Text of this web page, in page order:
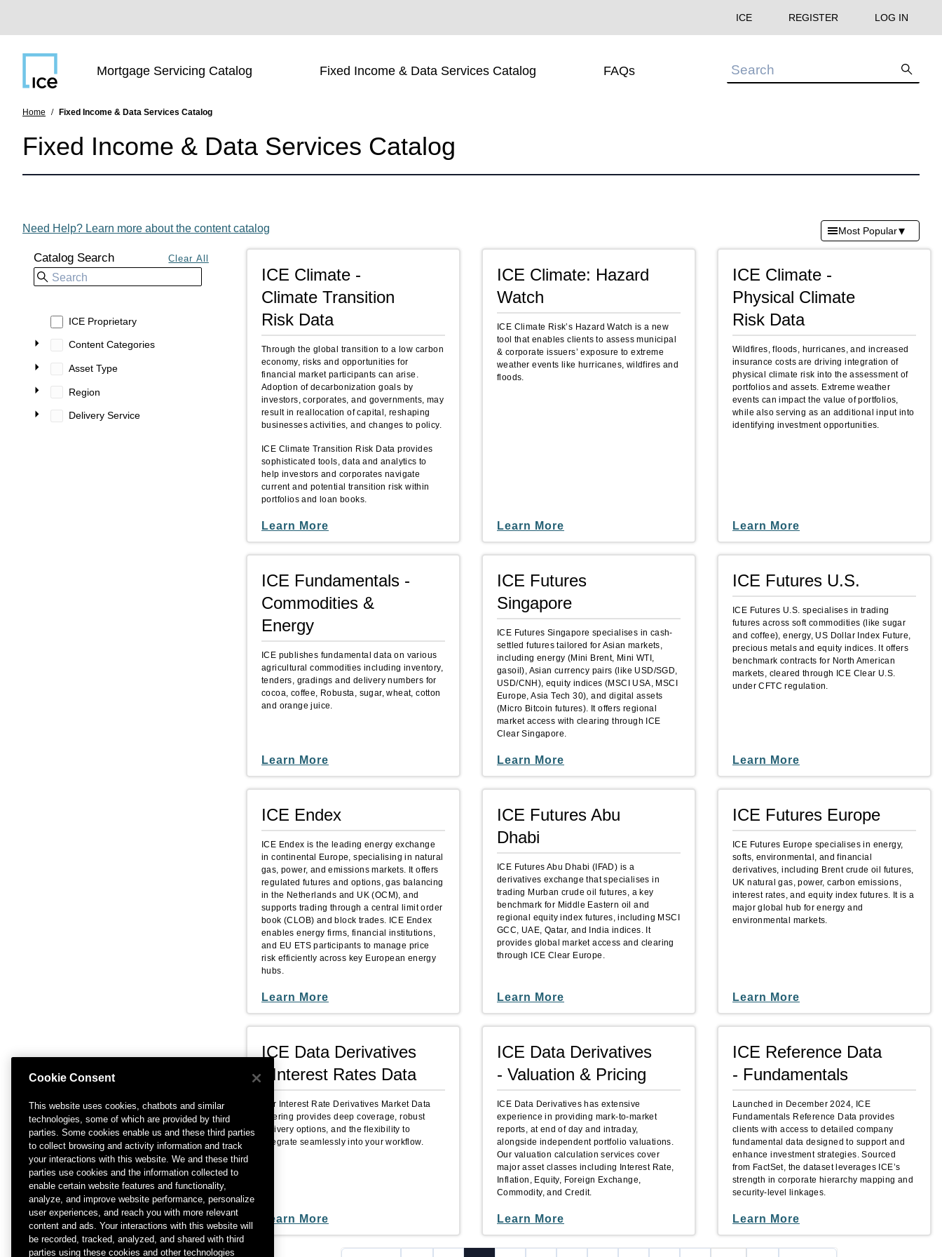
ICE REGISTER LOG IN
Main navigation
Mortgage Servicing Catalog Fixed Income & Data Services Catalog FAQs
Home Fixed Income & Data Services Catalog
Fixed Income & Data Services Catalog
Most Popular▾
Need Help? Learn more about the content catalog
Catalog Search
ICE Proprietary
Content Categories
Asset Type
Region
Delivery Service
ICE Climate -
Climate Transition
Risk Data
Through the global transition to a low carbon
economy, risks and opportunities for
financial market participants can arise.
Adoption of decarbonization goals by
investors, corporates, and governments, may
result in reallocation of capital, reshaping
businesses activities, and changes to policy.
ICE Climate Transition Risk Data provides
sophisticated tools, data and analytics to
help investors and corporates navigate
current and potential transition risk within
portfolios and loan books.
Learn More
ICE Climate: Hazard
Watch
ICE Climate Risk’s Hazard Watch is a new
tool that enables clients to assess municipal
& corporate issuers’ exposure to extreme
weather events like hurricanes, wildfires and
floods.
Learn More
ICE Climate -
Physical Climate
Risk Data
Wildfires, floods, hurricanes, and increased
insurance costs are driving integration of
physical climate risk into the assessment of
portfolios and assets. Extreme weather
events can impact the value of portfolios,
while also serving as an additional input into
identifying investment opportunities.
Learn More
ICE Fundamentals -
Commodities &
Energy
ICE publishes fundamental data on various
agricultural commodities including inventory,
tenders, gradings and delivery numbers for
cocoa, coffee, Robusta, sugar, wheat, cotton
and orange juice.
Learn More
ICE Futures
Singapore
ICE Futures Singapore specialises in cash-
settled futures tailored for Asian markets,
including energy (Mini Brent, Mini WTI,
gasoil), Asian currency pairs (like USD/SGD,
USD/CNH), equity indices (MSCI USA, MSCI
Europe, Asia Tech 30), and digital assets
(Micro Bitcoin futures). It offers regional
market access with clearing through ICE
Clear Singapore.
Learn More
ICE Futures U.S.
ICE Futures U.S. specialises in trading
futures across soft commodities (like sugar
and coffee), energy, US Dollar Index Future,
precious metals and equity indices. It offers
benchmark contracts for North American
markets, cleared through ICE Clear U.S.
under CFTC regulation.
Learn More
ICE Endex
ICE Endex is the leading energy exchange
in continental Europe, specialising in natural
gas, power, and emissions markets. It offers
regulated futures and options, gas balancing
in the Netherlands and UK (OCM), and
supports trading through a central limit order
book (CLOB) and block trades. ICE Endex
enables energy firms, financial institutions,
and EU ETS participants to manage price
risk efficiently across key European energy
hubs.
Learn More
ICE Futures Abu
Dhabi
ICE Futures Abu Dhabi (IFAD) is a
derivatives exchange that specialises in
trading Murban crude oil futures, a key
benchmark for Middle Eastern oil and
regional equity index futures, including MSCI
GCC, UAE, Qatar, and India indices. It
provides global market access and clearing
through ICE Clear Europe.
Learn More
ICE Futures Europe
ICE Futures Europe specialises in energy,
softs, environmental, and financial
derivatives, including Brent crude oil futures,
UK natural gas, power, carbon emissions,
interest rates, and equity index futures. It is a
major global hub for energy and
environmental markets.
Learn More
ICE Data Derivatives
- Interest Rates Data
Our Interest Rate Derivatives Market Data
Offering provides deep coverage, robust
delivery options, and the flexibility to
integrate seamlessly into your workflow.
Learn More
ICE Data Derivatives
- Valuation & Pricing
ICE Data Derivatives has extensive
experience in providing mark-to-market
reports, at end of day and intraday,
alongside independent portfolio valuations.
Our valuation calculation services cover
major asset classes including Interest Rate,
Inflation, Equity, Foreign Exchange,
Commodity, and Credit.
Learn More
ICE Reference Data
- Fundamentals
Launched in December 2024, ICE
Fundamentals Reference Data provides
clients with access to detailed company
fundamental data designed to support and
enhance investment strategies. Sourced
from FactSet, the dataset leverages ICE’s
strength in corporate hierarchy mapping and
security‑level linkages.
Learn More
Cookie Consent
This website uses cookies, chatbots and similar
technologies, some of which are provided by third
parties. Some cookies enable us and these third parties
to collect browsing and activity information and track
your interactions with this website. We and these third
parties use cookies and the information collected to
enable certain website features and functionality,
analyze, and improve website performance, personalize
user experiences, and reach you with more relevant
content and ads. Your interactions with this website will
be recorded, tracked, analyzed, and shared with third
parties using these cookies and other technologies